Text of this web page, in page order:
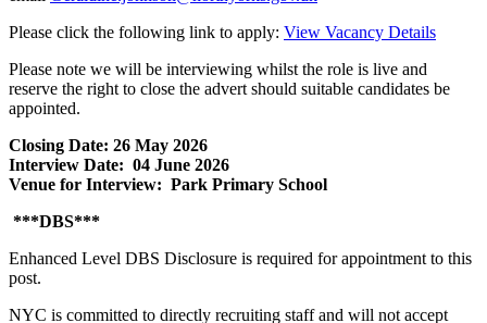
Please click the following link to apply: View Vacancy Details
Please note we will be interviewing whilst the role is live and
reserve the right to close the advert should suitable candidates be
appointed.
Closing Date: 26 May 2026
Interview Date: 04 June 2026
Venue for Interview: Park Primary School
***DBS***
Enhanced Level DBS Disclosure is required for appointment to this
post.
NYC is committed to directly recruiting staff and will not accept